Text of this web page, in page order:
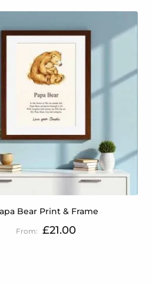
Bear Print & Frame
£21.00